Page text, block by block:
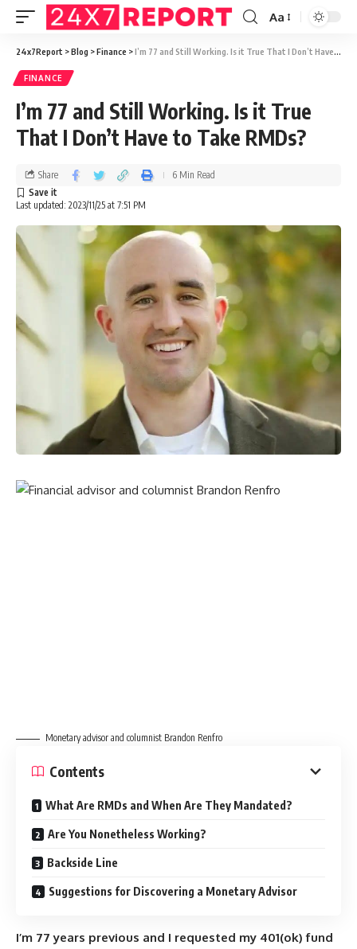
Aa
24x7Report >Blog >Finance >I’m 77 and Still Working. Is it True That I Don’t Have to Take RMDs?
FINANCE
I’m 77 and Still Working. Is it True
That I Don’t Have to Take RMDs?
Last updated: 2023/11/25 at 7:51 PM
Share 6 Min Read
Monetary advisor and columnist Brandon Renfro
Contents
What Are RMDs and When Are They Mandated?
Are You Nonetheless Working?
Backside Line
Suggestions for Discovering a Monetary Advisor
I’m 77 years previous and I requested my 401(ok) fund